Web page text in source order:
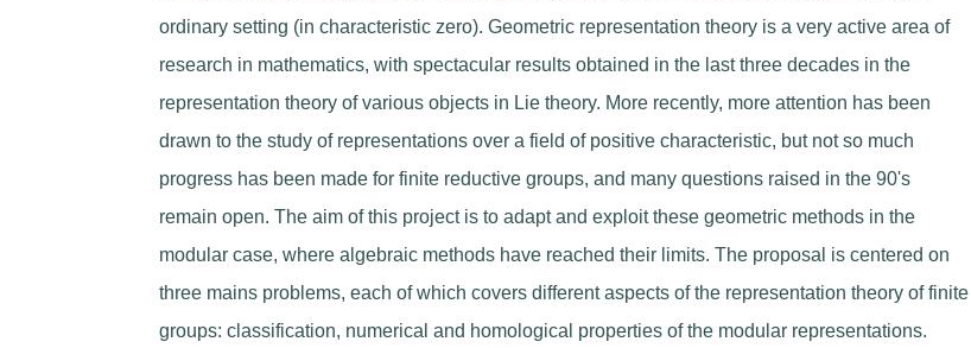
ordinary setting (in characteristic zero). Geometric representation theory is a very active area of
research in mathematics, with spectacular results obtained in the last three decades in the
representation theory of various objects in Lie theory. More recently, more attention has been
drawn to the study of representations over a field of positive characteristic, but not so much
progress has been made for finite reductive groups, and many questions raised in the 90's
remain open. The aim of this project is to adapt and exploit these geometric methods in the
modular case, where algebraic methods have reached their limits. The proposal is centered on
three mains problems, each of which covers different aspects of the representation theory of finite
groups: classification, numerical and homological properties of the modular representations.